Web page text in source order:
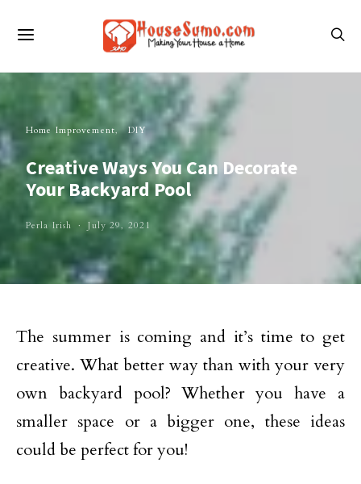
Home Improvement DIY
Creative Ways You Can Decorate
Your Backyard Pool
Perla Irish July 29, 2021
The summer is coming and it’s time to get
creative. What better way than with your very
own backyard pool? Whether you have a
smaller space or a bigger one, these ideas
could be perfect for you!